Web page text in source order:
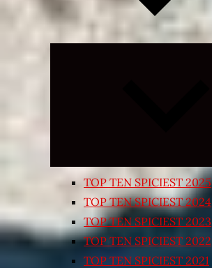
TOP TEN SPICIEST 2025
TOP TEN SPICIEST 2024
TOP TEN SPICIEST 2023
TOP TEN SPICIEST 2022
TOP TEN SPICIEST 2021